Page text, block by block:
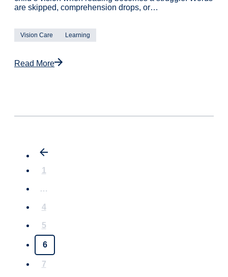
are skipped, comprehension drops, or…
Vision Care Learning
Read More
1
…
4
5
6
7